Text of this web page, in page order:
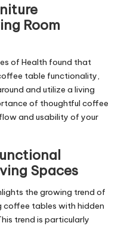
Room
of Health found that
table functionality,
and utilize a living
of thoughtful coffee
and usability of your
Spaces
the growing trend of
coffee tables with hidden
trend is particularly